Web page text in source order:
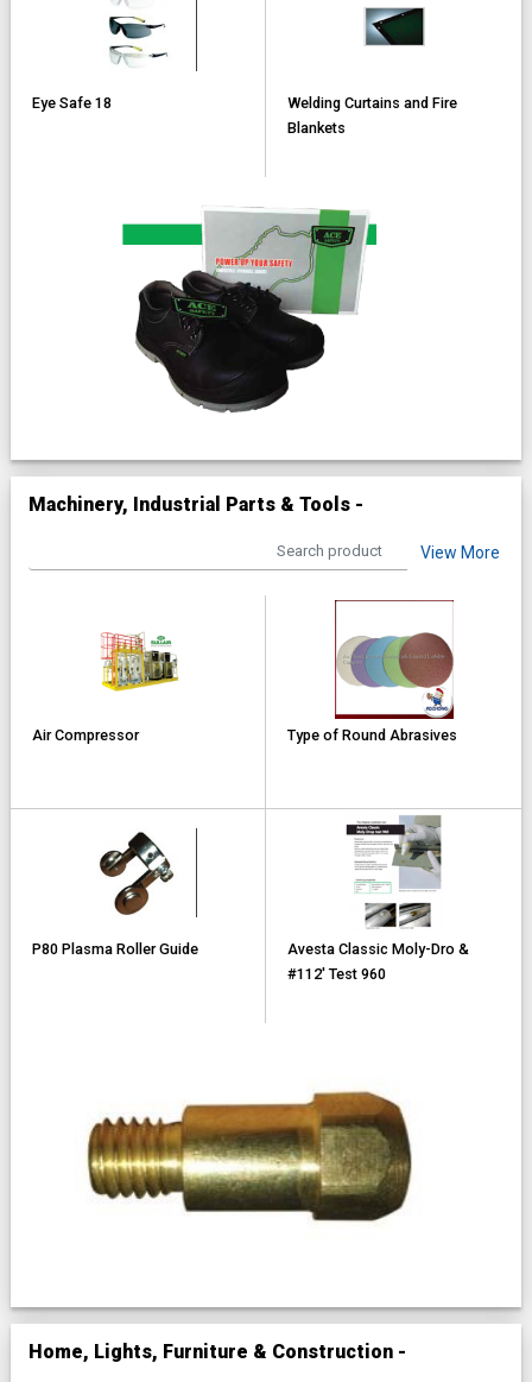
Eye Safe 18
Welding Curtains and Fire
Blankets
Machinery, Industrial Parts & Tools -
View More
Air Compressor Type of Round Abrasives
P80 Plasma Roller Guide
Avesta Classic Moly-Dro &
#112' Test 960
Home, Lights, Furniture & Construction -